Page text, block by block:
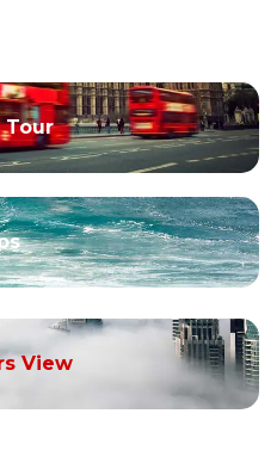
Tour
View